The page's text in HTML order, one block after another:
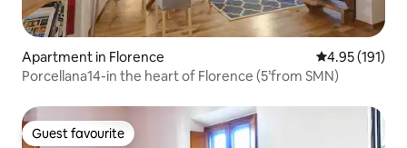
Apartment in Florence 4.95 out of 5
4.95 (191)
Porcellana14-in the heart of Florence (5’from SMN)
Guest favourite
Guest favourite